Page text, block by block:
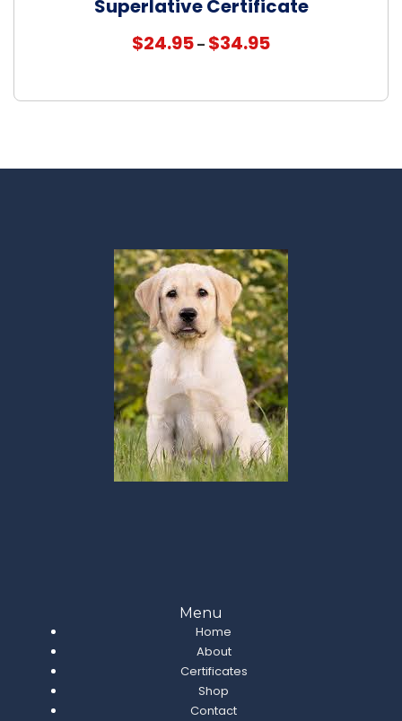
Superlative Certificate
$24.95 – $34.95
through
Menu
Home
About
Certificates
Shop
Contact